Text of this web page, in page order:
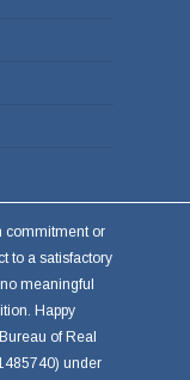
commitment or
to a satisfactory
meaningful
Happy
of Real
under